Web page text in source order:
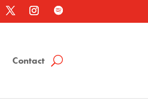
Contact